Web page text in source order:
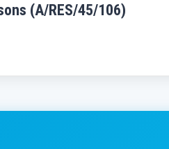
(A/RES/45/106)